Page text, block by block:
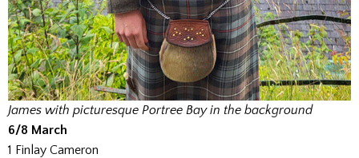
James with picturesque Portree Bay in the background
6/8 March
1 Finlay Cameron